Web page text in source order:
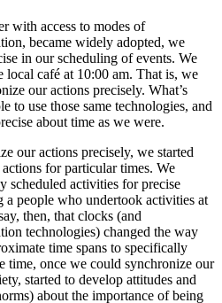
with access to modes of
became widely adopted, we
in our scheduling of events. We
local café at 10:00 am. That is, we
our actions precisely. What’s
to use those same technologies, and
about time as we were.
our actions precisely, we started
for particular times. We
scheduled activities for precise
a people who undertook activities at
then, that clocks (and
technologies) changed the way
time spans to specifically
time, once we could synchronize our
started to develop attitudes and
about the importance of being